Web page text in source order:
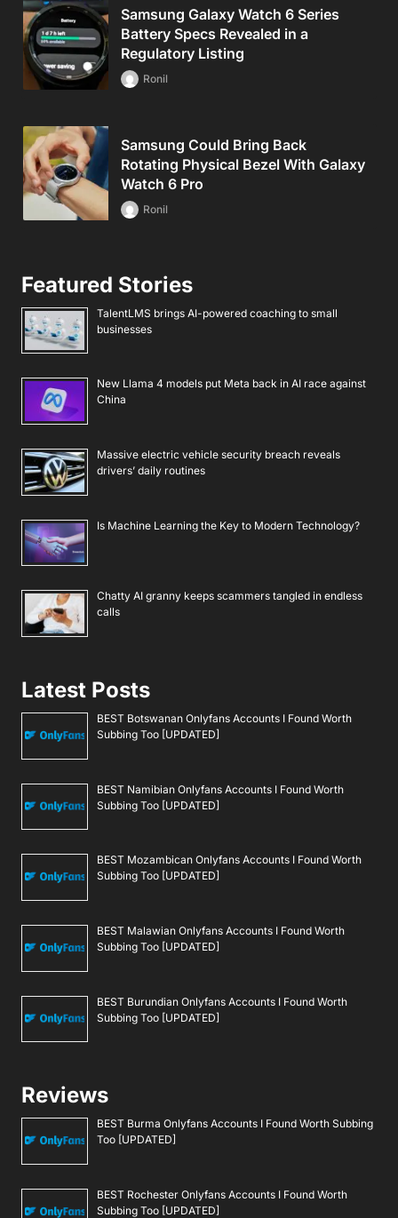
Samsung Galaxy Watch 6 Series
Battery Specs Revealed in a
Regulatory Listing
Ronil
Samsung Could Bring Back
Rotating Physical Bezel With Galaxy
Watch 6 Pro
Ronil
Featured Stories
TalentLMS brings AI-powered coaching to small
businesses
New Llama 4 models put Meta back in AI race against
China
Massive electric vehicle security breach reveals
drivers’ daily routines
Is Machine Learning the Key to Modern Technology?
Chatty AI granny keeps scammers tangled in endless
calls
Latest Posts
BEST Botswanan Onlyfans Accounts I Found Worth
Subbing Too [UPDATED]
BEST Namibian Onlyfans Accounts I Found Worth
Subbing Too [UPDATED]
BEST Mozambican Onlyfans Accounts I Found Worth
Subbing Too [UPDATED]
BEST Malawian Onlyfans Accounts I Found Worth
Subbing Too [UPDATED]
BEST Burundian Onlyfans Accounts I Found Worth
Subbing Too [UPDATED]
Reviews
BEST Burma Onlyfans Accounts I Found Worth Subbing
Too [UPDATED]
BEST Rochester Onlyfans Accounts I Found Worth
Subbing Too [UPDATED]